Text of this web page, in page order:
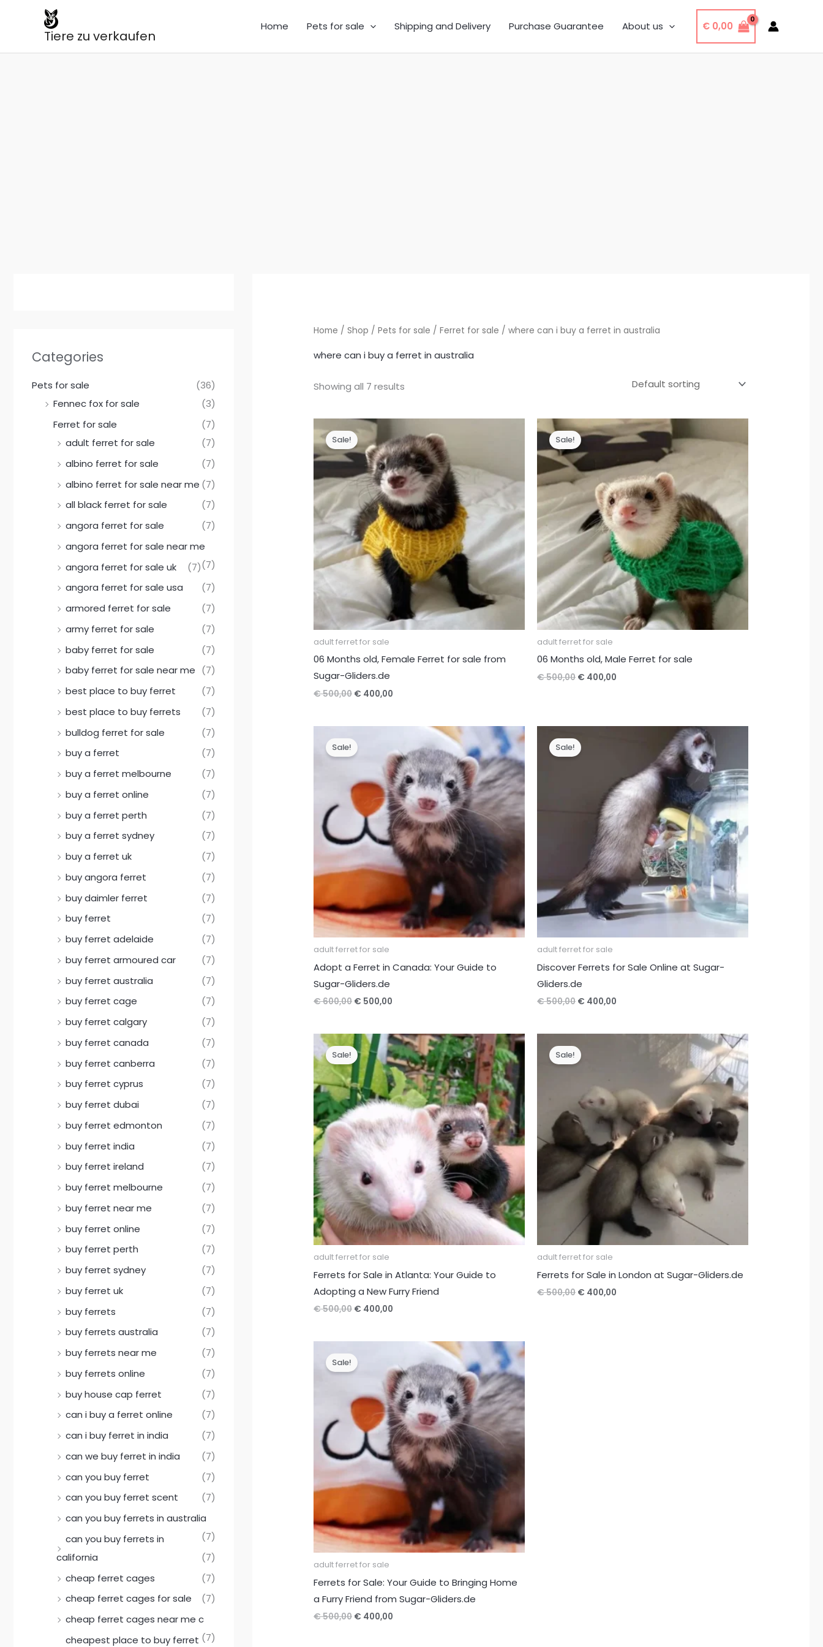
Tiere zu verkaufen
Home Pets for sale Shipping and Delivery Purchase Guarantee About us €0,00
Categories
Pets for sale
(36)
Fennec fox for sale
(3)
Ferret for sale
(7)
adult ferret for sale
(7)
albino ferret for sale
(7)
albino ferret for sale near me (7)
all black ferret for sale
(7)
angora ferret for sale
(7)
angora ferret for sale near me
(7)
angora ferret for sale uk
(7)
angora ferret for sale usa
(7)
armored ferret for sale
(7)
army ferret for sale
(7)
baby ferret for sale
(7)
baby ferret for sale near me (7)
best place to buy ferret
(7)
best place to buy ferrets
(7)
bulldog ferret for sale
(7)
buy a ferret
(7)
buy a ferret melbourne
(7)
buy a ferret online
(7)
buy a ferret perth
(7)
buy a ferret sydney
(7)
buy a ferret uk
(7)
buy angora ferret
(7)
buy daimler ferret
(7)
buy ferret
(7)
buy ferret adelaide
(7)
buy ferret armoured car
(7)
buy ferret australia
(7)
buy ferret cage
(7)
buy ferret calgary
(7)
buy ferret canada
(7)
buy ferret canberra
(7)
buy ferret cyprus
(7)
buy ferret dubai
(7)
buy ferret edmonton
(7)
buy ferret india
(7)
buy ferret ireland
(7)
buy ferret melbourne
(7)
buy ferret near me
(7)
buy ferret online
(7)
buy ferret perth
(7)
buy ferret sydney
(7)
buy ferret uk
(7)
buy ferrets
(7)
buy ferrets australia
(7)
buy ferrets near me
(7)
buy ferrets online
(7)
buy house cap ferret
(7)
can i buy a ferret online
(7)
can i buy ferret in india
(7)
can we buy ferret in india
(7)
can you buy ferret
(7)
can you buy ferret scent
(7)
can you buy ferrets in australia
(7)
can you buy ferrets in
california
(7)
cheap ferret cages
(7)
cheap ferret cages for sale
(7)
cheap ferret cages near me c
(7)
cheapest place to buy ferret
Home /Shop /Pets for sale /Ferret for sale / where can i buy a ferret in australia
where can i buy a ferret in australia
Showing all 7 results
Sale!
adult ferret for sale
06 Months old, Female Ferret for sale from
Sugar-Gliders.de
€500,00 Original
€ 500,00.
€ 400,00
€ 400,00.
Sale!
adult ferret for sale
06 Months old, Male Ferret for sale
€500,00 Original
€ 400,00
Sale!
adult ferret for sale
Adopt a Ferret in Canada: Your Guide to
Sugar-Gliders.de
€600,00 Original
€ 600,00.
€ 500,00
€ 500,00.
Sale!
adult ferret for sale
Discover Ferrets for Sale Online at Sugar-
Gliders.de
€500,00 Original
€ 500,00.
€ 400,00
€ 400,00.
Sale!
adult ferret for sale
Ferrets for Sale in Atlanta: Your Guide to
Adopting a New Furry Friend
€500,00 Original
€ 500,00.
€ 400,00
€ 400,00.
Sale!
adult ferret for sale
Ferrets for Sale in London at Sugar-Gliders.de
€500,00 Original
€ 400,00
Sale!
adult ferret for sale
Ferrets for Sale: Your Guide to Bringing Home
a Furry Friend from Sugar-Gliders.de
€500,00 Original
€ 400,00